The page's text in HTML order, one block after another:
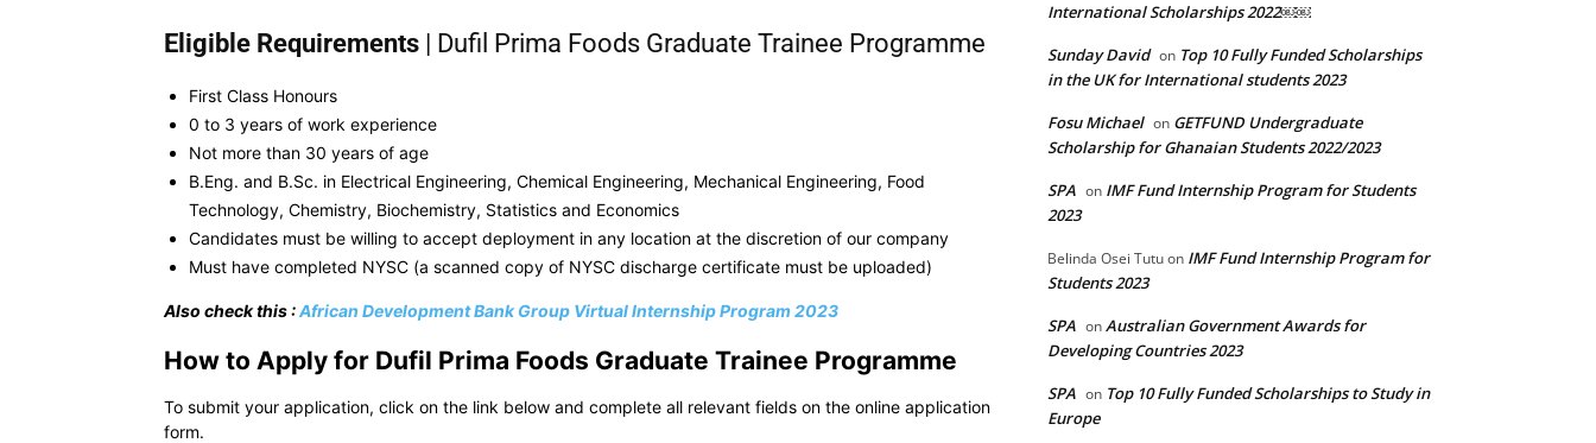
Eligible Requirements | Dufil Prima Foods Graduate Trainee Programme
First Class Honours
0 to 3 years of work experience
Not more than 30 years of age
B.Eng. and B.Sc. in Electrical Engineering, Chemical Engineering, Mechanical Engineering, Food
Technology, Chemistry, Biochemistry, Statistics and Economics
Candidates must be willing to accept deployment in any location at the discretion of our company
Must have completed NYSC (a scanned copy of NYSC discharge certificate must be uploaded)
Also check this :African Development Bank Group Virtual Internship Program 2023
How to Apply for Dufil Prima Foods Graduate Trainee Programme
To submit your application, click on the link below and complete all relevant fields on the online application
form.
International Scholarships 2022￼￼
Sunday David on Top 10 Fully Funded Scholarships
in the UK for International students 2023
Fosu Michael on GETFUND Undergraduate
Scholarship for Ghanaian Students 2022/2023
SPA on IMF Fund Internship Program for Students
2023
Belinda Osei Tutuon IMF Fund Internship Program for
Students 2023
SPA onAustralian Government Awards for
Developing Countries 2023
SPA on Top 10 Fully Funded Scholarships to Study in
Europe